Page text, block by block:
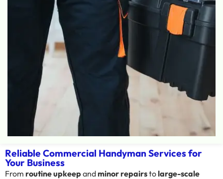
Reliable Commercial Handyman Services for
Your Business
From routine upkeep andminor repairstolarge-scale